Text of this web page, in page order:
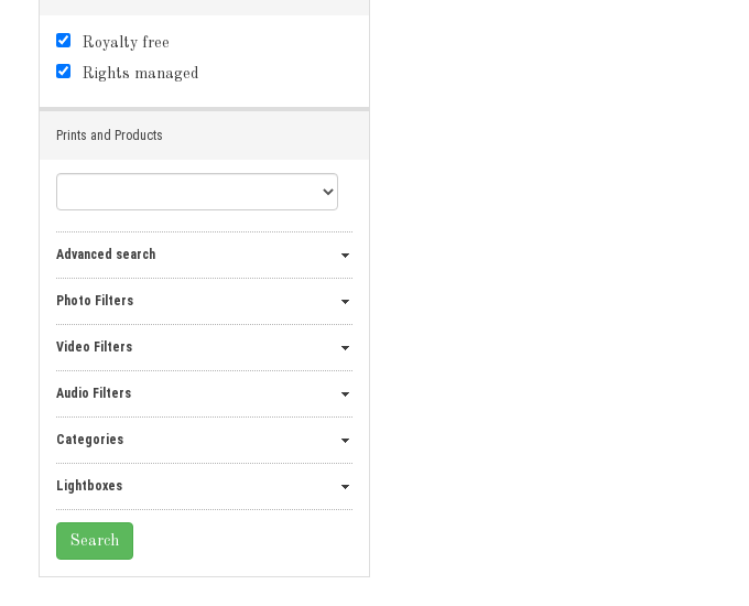
Royalty free
Rights managed
Prints and Products
Advanced search
Photo Filters
Video Filters
Audio Filters
Categories
Lightboxes